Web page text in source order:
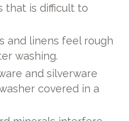
that is difficult to
and linens feel rough
washing.
and silverware
covered in a